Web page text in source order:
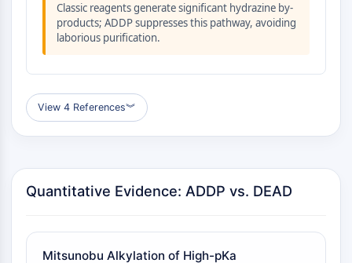
MAP3K
MAP4K
ERK
Ras
p38 MAPK
AUTOPHAGY
Autophagy
Autophagy
Classic reagents generate significant hydrazine by-
products; ADDP suppresses this pathway, avoiding
laborious purification.
View 4 References︾
Quantitative Evidence: ADDP vs. DEAD
Mitsunobu Alkylation of High-pKa